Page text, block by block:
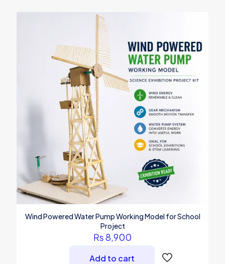
Wind Powered Water Pump Working Model for School
Project
₨8,900
Add to cart